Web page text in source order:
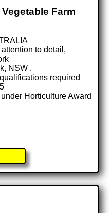
Farm
to detail,
NSW .
required
Horticulture Award